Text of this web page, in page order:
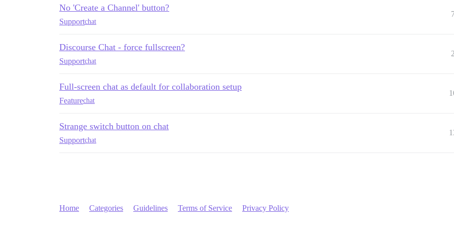
No 'Create a Channel' button?
Supportchat
Discourse Chat - force fullscreen?
Supportchat
Full-screen chat as default for collaboration setup
Featurechat
Strange switch button on chat
Supportchat
Home Categories Guidelines Terms of Service Privacy Policy